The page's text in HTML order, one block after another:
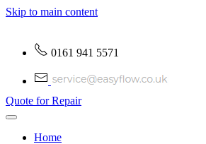
Skip to main content
0161 941 5571
Quote for Repair
Home